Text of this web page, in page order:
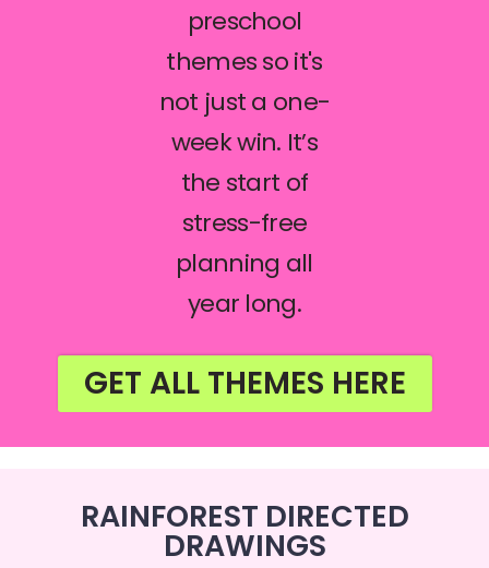
preschool
themes so it's
not just a one-
week win. It’s
the start of
stress-free
planning all
year long.
GET ALL THEMES HERE
RAINFOREST DIRECTED
DRAWINGS